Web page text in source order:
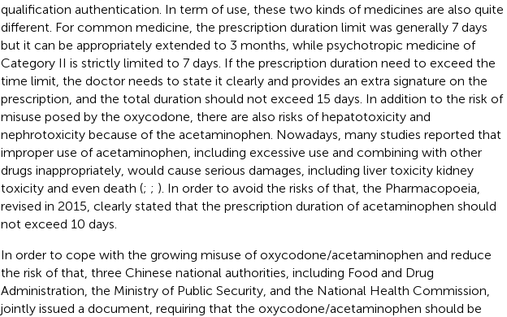
qualification authentication. In term of use, these two kinds of medicines are also quite
different. For common medicine, the prescription duration limit was generally 7 days
but it can be appropriately extended to 3 months, while psychotropic medicine of
Category II is strictly limited to 7 days. If the prescription duration need to exceed the
time limit, the doctor needs to state it clearly and provides an extra signature on the
prescription, and the total duration should not exceed 15 days. In addition to the risk of
misuse posed by the oxycodone, there are also risks of hepatotoxicity and
nephrotoxicity because of the acetaminophen. Nowadays, many studies reported that
improper use of acetaminophen, including excessive use and combining with other
drugs inappropriately, would cause serious damages, including liver toxicity kidney
toxicity and even death (; ; ). In order to avoid the risks of that, the Pharmacopoeia,
revised in 2015, clearly stated that the prescription duration of acetaminophen should
not exceed 10 days.
In order to cope with the growing misuse of oxycodone/acetaminophen and reduce
the risk of that, three Chinese national authorities, including Food and Drug
Administration, the Ministry of Public Security, and the National Health Commission,
jointly issued a document, requiring that the oxycodone/acetaminophen should be